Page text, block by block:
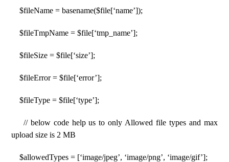
$fileName = basename($file[‘name’]);
$fileTmpName = $file[‘tmp_name’];
$fileSize = $file[‘size’];
$fileError = $file[‘error’];
$fileType = $file[‘type’];
// below code help us to only Allowed file types and max
upload size is 2 MB
$allowedTypes = [‘image/jpeg’, ‘image/png’, ‘image/gif’];